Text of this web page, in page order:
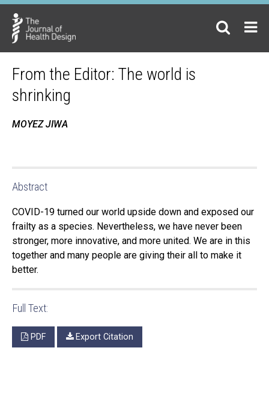
From the Editor: The world is
shrinking
MOYEZ JIWA
Abstract
COVID-19 turned our world upside down and exposed our
frailty as a species. Nevertheless, we have never been
stronger, more innovative, and more united. We are in this
together and many people are giving their all to make it
better.
Full Text:
PDF Export Citation